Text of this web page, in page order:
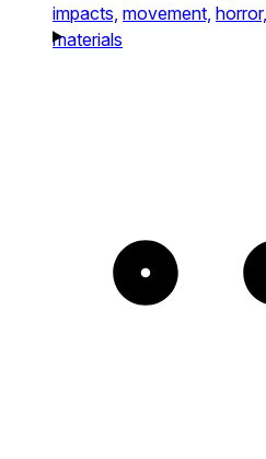
impacts, movement, horror,
materials